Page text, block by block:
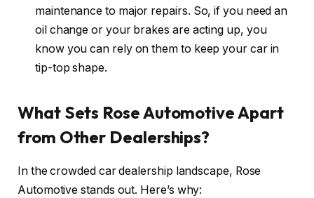
maintenance to major repairs. So, if you need an
oil change or your brakes are acting up, you
know you can rely on them to keep your car in
tip-top shape.
What Sets Rose Automotive Apart
from Other Dealerships?
In the crowded car dealership landscape, Rose
Automotive stands out. Here’s why: